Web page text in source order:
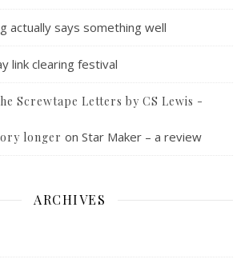
actually says something well
link clearing festival
Screwtape Letters by CS Lewis -
longer on Star Maker – a review
ARCHIVES